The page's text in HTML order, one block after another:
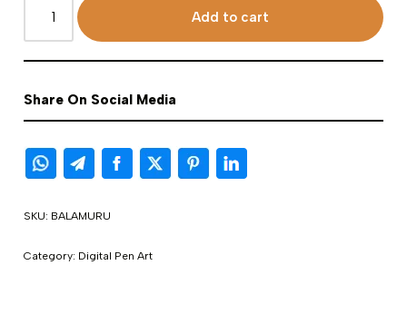
Add to cart
Share On Social Media
SKU: BALAMURU
Category: Digital Pen Art